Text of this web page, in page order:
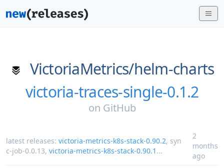
VictoriaMetrics/helm-charts
victoria-traces-single-0.1.2
on GitHub
latest releases: victoria-metrics-k8s-stack-0.90.2, syn
c-job-0.0.13, victoria-metrics-k8s-stack-0.90.1 ...
2
months
ago